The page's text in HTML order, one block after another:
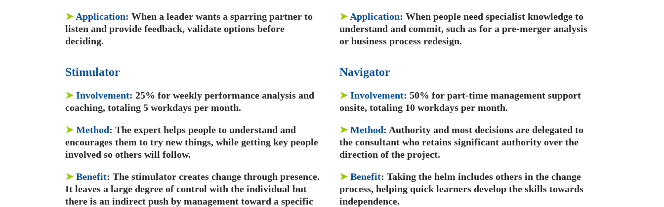
➤ Application: When a leader wants a sparring partner to
listen and provide feedback, validate options before
deciding.
➤ Application: When people need specialist knowledge to
understand and commit, such as for a pre-merger analysis
or business process redesign.
Stimulator
➤ Involvement: 25% for weekly performance analysis and
coaching, totaling 5 workdays per month.
➤ Method: The expert helps people to understand and
encourages them to try new things, while getting key people
involved so others will follow.
➤ Benefit: The stimulator creates change through presence.
It leaves a large degree of control with the individual but
there is an indirect push by management toward a specific
Navigator
➤ Involvement: 50% for part-time management support
onsite, totaling 10 workdays per month.
➤ Method: Authority and most decisions are delegated to
the consultant who retains significant authority over the
direction of the project.
➤ Benefit: Taking the helm includes others in the change
process, helping quick learners develop the skills towards
independence.